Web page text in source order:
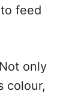
feed
only
colour,